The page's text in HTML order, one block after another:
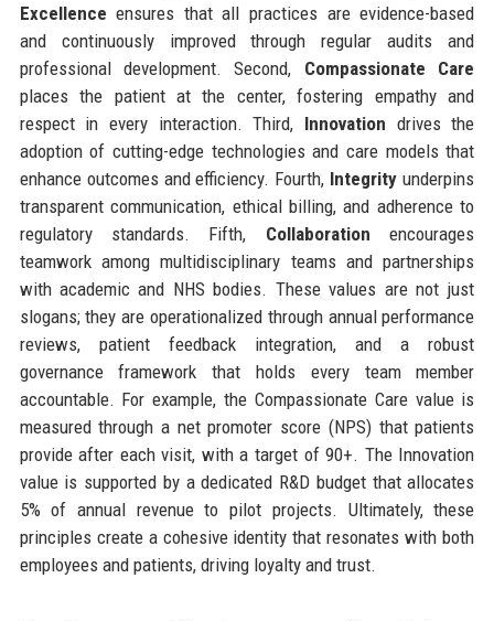
Excellence ensures that all practices are evidence-based
and continuously improved through regular audits and
professional development. Second, Compassionate Care
places the patient at the center, fostering empathy and
respect in every interaction. Third, Innovation drives the
adoption of cutting-edge technologies and care models that
enhance outcomes and efficiency. Fourth, Integrity underpins
transparent communication, ethical billing, and adherence to
regulatory standards. Fifth, Collaboration encourages
teamwork among multidisciplinary teams and partnerships
with academic and NHS bodies. These values are not just
slogans; they are operationalized through annual performance
reviews, patient feedback integration, and a robust
governance framework that holds every team member
accountable. For example, the Compassionate Care value is
measured through a net promoter score (NPS) that patients
provide after each visit, with a target of 90+. The Innovation
value is supported by a dedicated R&D budget that allocates
5% of annual revenue to pilot projects. Ultimately, these
principles create a cohesive identity that resonates with both
employees and patients, driving loyalty and trust.